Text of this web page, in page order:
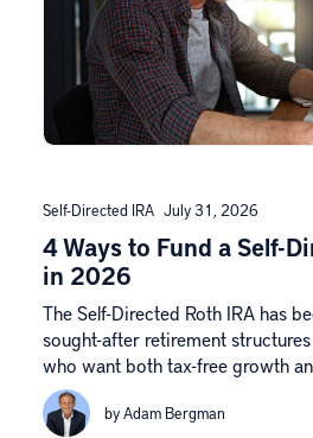
Self-Directed IRA July 31, 2026
4 Ways to Fund a Self-
in 2026
The Self-Directed Roth IRA has
sought-after retirement
who want both tax-free growth
by Adam Bergman